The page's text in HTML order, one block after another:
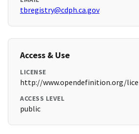
tbregistry@cdph.ca.gov
Access & Use
LICENSE
http://www.opendefinition.org/
ACCESS LEVEL
public